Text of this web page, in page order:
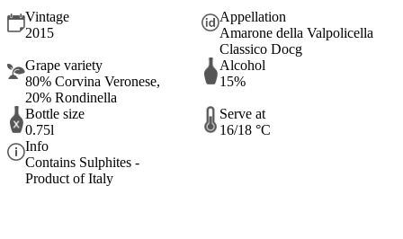
Vintage
2015
Appellation
Amarone della Valpolicella
Classico Docg
Grape variety
80% Corvina Veronese,
20% Rondinella
Alcohol
15%
Bottle size
0.75l
Serve at
16/18 °C
Info
Contains Sulphites -
Product of Italy